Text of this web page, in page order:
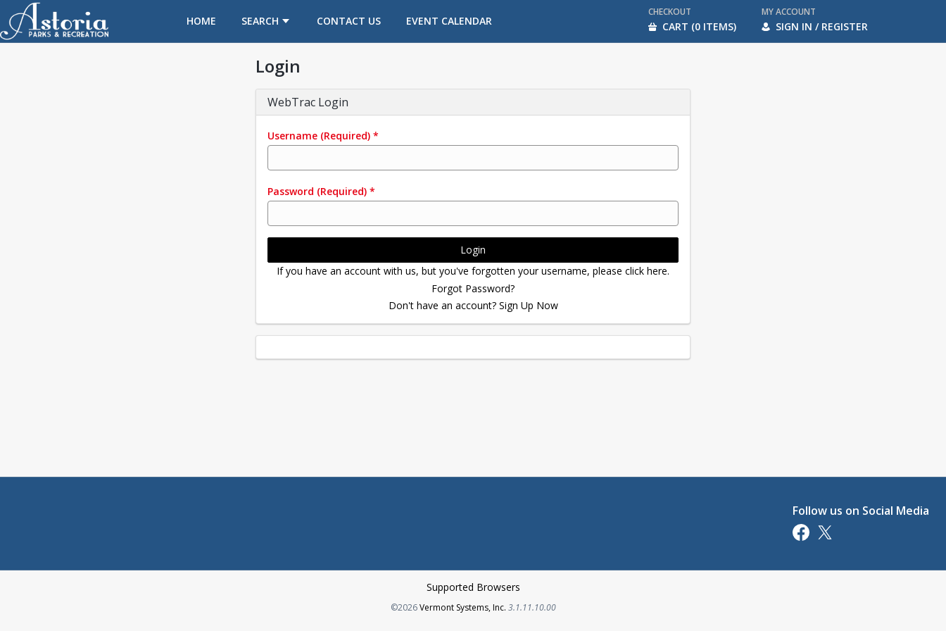
HOME
OPENS IN A NEW TAB
SEARCH CONTACT US EVENT CALENDAR
CHECKOUT
CART (0 ITEMS)
MY ACCOUNT
SIGN IN / REGISTER
Login
WebTrac Login
Username (Required) *
Password (Required) *
Login
If you have an account with us, but you've forgotten your username, please click here.
Forgot Password?
Don't have an account? Sign Up Now
Follow us on Social Media
Opens in a new tab
Opens in a new tab
Supported Browsers
©2026Vermont Systems, Inc.Opens in a new tab
3.1.11.10.00